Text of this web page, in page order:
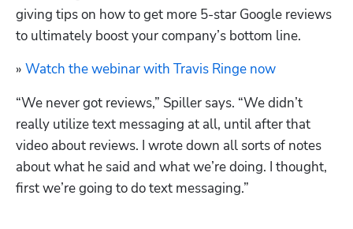
giving tips on how to get more 5-star Google reviews
to ultimately boost your company’s bottom line.
» Watch the webinar with Travis Ringe now
“We never got reviews,” Spiller says. “We didn’t
really utilize text messaging at all, until after that
video about reviews. I wrote down all sorts of notes
about what he said and what we’re doing. I thought,
first we’re going to do text messaging.”